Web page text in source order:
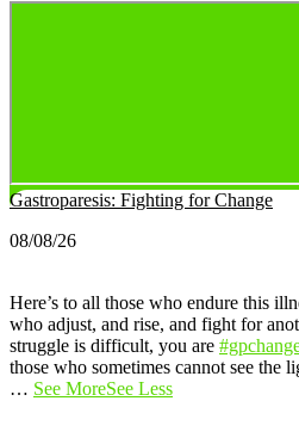
Gastroparesis: Fighting for Change
08/08/26
Here’s to all those who endure this
who adjust, and rise, and fight for
struggle is difficult, you are
those who sometimes cannot see the
… See MoreSee Less